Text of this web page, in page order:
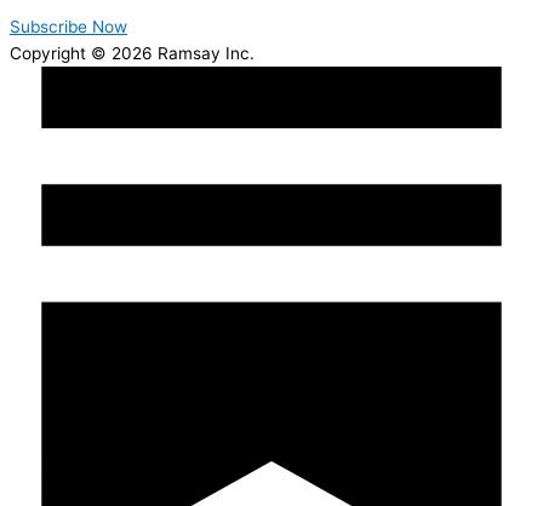
Subscribe Now
Copyright © 2026 Ramsay Inc.